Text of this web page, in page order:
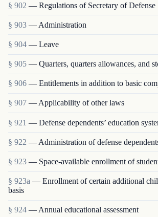
§ 902 — Regulations of Secretary of Defense
§ 903 — Administration
§ 904 — Leave
§ 905 — Quarters, quarters allowances, and
§ 906 — Entitlements in addition to basic
§ 907 — Applicability of other laws
§ 921 — Defense dependents’ education
§ 922 — Administration of defense
§ 923 — Space-available enrollment of
§ 923a — Enrollment of certain additional
basis
§ 924 — Annual educational assessment